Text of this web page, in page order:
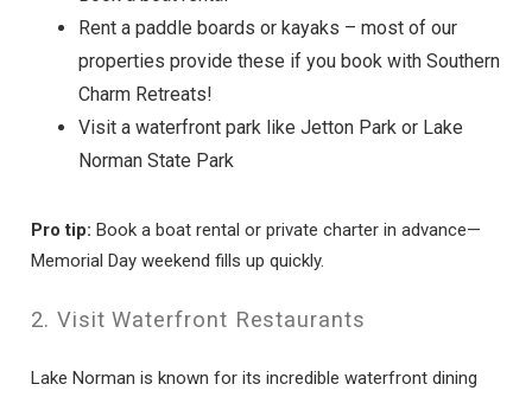
Rent a paddle boards or kayaks – most of our
properties provide these if you book with Southern
Charm Retreats!
Visit a waterfront park like Jetton Park or Lake
Norman State Park
Pro tip: Book a boat rental or private charter in advance—
Memorial Day weekend fills up quickly.
2. Visit Waterfront Restaurants
Lake Norman is known for its incredible waterfront dining